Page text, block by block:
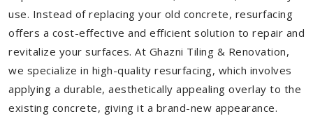
use. Instead of replacing your old concrete, resurfacing
offers a cost-effective and efficient solution to repair and
revitalize your surfaces. At Ghazni Tiling & Renovation,
we specialize in high-quality resurfacing, which involves
applying a durable, aesthetically appealing overlay to the
existing concrete, giving it a brand-new appearance.